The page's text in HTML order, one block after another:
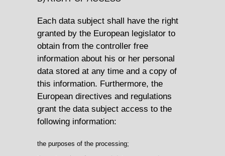
Each data subject shall have the right
granted by the European legislator to
obtain from the controller free
information about his or her personal
data stored at any time and a copy of
this information. Furthermore, the
European directives and regulations
grant the data subject access to the
following information:
the purposes of the processing;